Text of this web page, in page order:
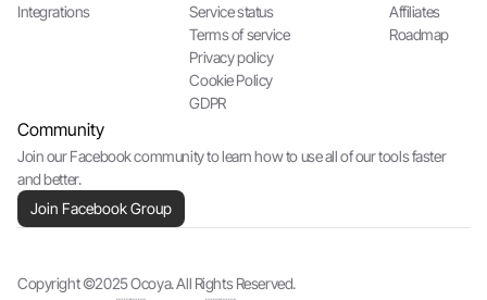
Integrations
Service status
Terms of service
Privacy policy
Cookie Policy
GDPR
Affiliates
Roadmap
Community
Join our Facebook community to learn how to use all of our tools faster
and better.
Join Facebook Group
Copyright ©2025 Ocoya. All Rights Reserved.